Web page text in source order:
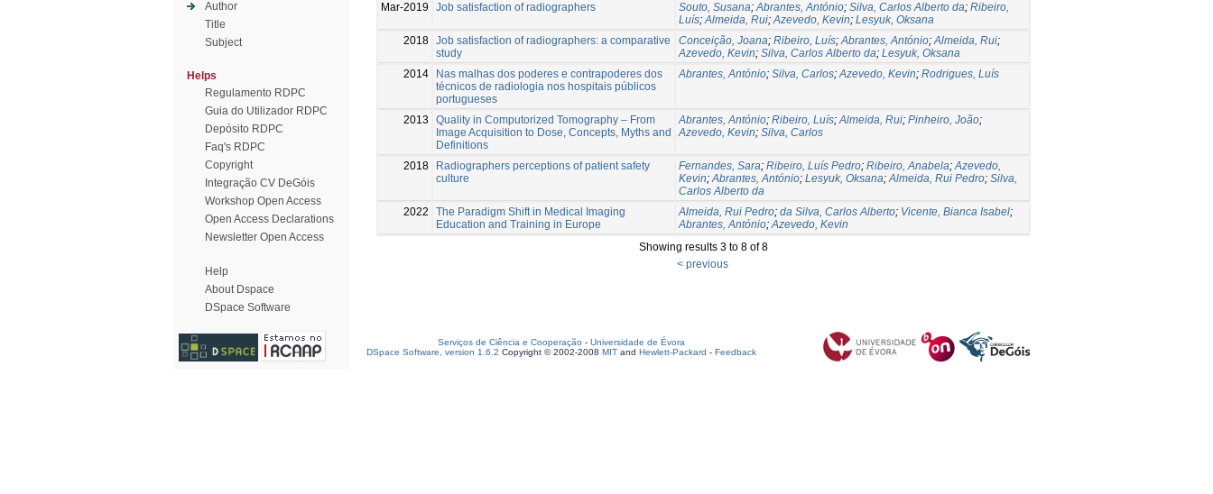
Author
Title
Subject
Helps
Regulamento RDPC
Guia do Utilizador RDPC
Depósito RDPC
Faq's RDPC
Copyright
Integração CV DeGóis
Workshop Open Access
Open Access Declarations
Newsletter Open Access
Help
About Dspace
DSpace Software
Mar-2019 Job satisfaction of radiographers Souto, Susana;Abrantes, António; Silva, Carlos Alberto da; Ribeiro,
Luís;Almeida, Rui;Azevedo, Kevin; Lesyuk, Oksana
2018 Job satisfaction of radiographers: a comparative
study
Conceição, Joana; Ribeiro, Luís;Abrantes, António;Almeida, Rui;
Azevedo, Kevin; Silva, Carlos Alberto da; Lesyuk, Oksana
2014
Nas malhas dos poderes e contrapoderes dos
técnicos de radiologia nos hospitais públicos
portugueses
Abrantes, António; Silva, Carlos;Azevedo, Kevin; Rodrigues, Luís
2013
Quality in Computorized Tomography – From
Image Acquisition to Dose, Concepts, Myths and
Definitions
Abrantes, António; Ribeiro, Luís;Almeida, Rui; Pinheiro, João;
Azevedo, Kevin; Silva, Carlos
2018
Radiographers perceptions of patient safety
culture
Fernandes, Sara; Ribeiro, Luís Pedro; Ribeiro, Anabela;Azevedo,
Kevin;Abrantes, António; Lesyuk, Oksana;Almeida, Rui Pedro; Silva,
Carlos Alberto da
2022
The Paradigm Shift in Medical Imaging
Education and Training in Europe
Almeida, Rui Pedro; da Silva, Carlos Alberto; Vicente, Bianca Isabel;
Abrantes, António;Azevedo, Kevin
Showing results 3 to 8 of 8
< previous
Serviços de Ciência e Cooperação - Universidade de Évora
DSpace Software, version 1.6.2 Copyright © 2002-2008 MIT and Hewlett-Packard - Feedback